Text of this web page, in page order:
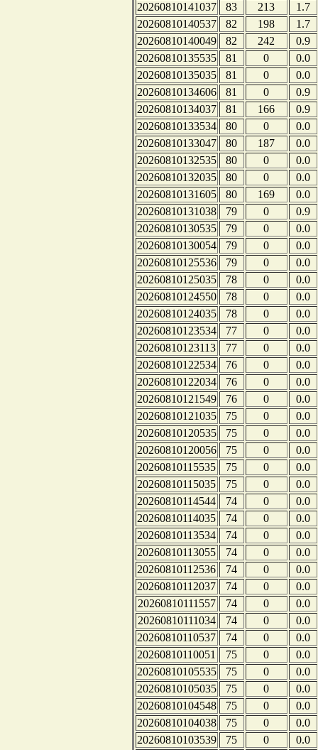
20260810141037
83 213
1.7
20260810140537
82 198
1.7
20260810140049
82 242
0.9
20260810135535
81 0
0.0
20260810135035
81 0
0.0
20260810134606
81 0
0.9
20260810134037
81 166
0.9
20260810133534
80 0
0.0
20260810133047
80 187
0.0
20260810132535
80 0
0.0
20260810132035
80 0
0.0
20260810131605
80 169
0.0
20260810131038
79 0
0.9
20260810130535
79 0
0.0
20260810130054
79 0
0.0
20260810125536
79 0
0.0
20260810125035
78 0
0.0
20260810124550
78 0
0.0
20260810124035
78 0
0.0
20260810123534
77 0
0.0
20260810123113
77 0
0.0
20260810122534
76 0
0.0
20260810122034
76 0
0.0
20260810121549
76 0
0.0
20260810121035
75 0
0.0
20260810120535
75 0
0.0
20260810120056
75 0
0.0
20260810115535
75 0
0.0
20260810115035
75 0
0.0
20260810114544
74 0
0.0
20260810114035
74 0
0.0
20260810113534
74 0
0.0
20260810113055
74 0
0.0
20260810112536
74 0
0.0
20260810112037
74 0
0.0
20260810111557
74 0
0.0
20260810111034
74 0
0.0
20260810110537
74 0
0.0
20260810110051
75 0
0.0
20260810105535
75 0
0.0
20260810105035
75 0
0.0
20260810104548
75 0
0.0
20260810104038
75 0
0.0
20260810103539
75 0
0.0